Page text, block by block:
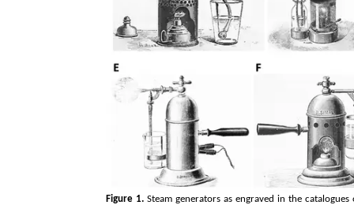
Figure 1. Steam generators as engraved in the